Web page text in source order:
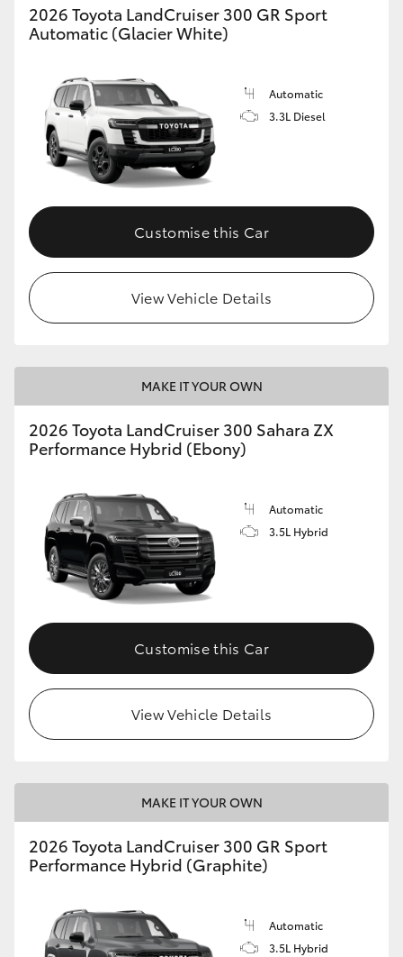
2026 Toyota LandCruiser 300 GR Sport
Automatic (Glacier White)
Automatic
3.3L Diesel
Customise this Car
View Vehicle Details
MAKE IT YOUR OWN
2026 Toyota LandCruiser 300 Sahara ZX
Performance Hybrid (Ebony)
Automatic
3.5L Hybrid
Customise this Car
View Vehicle Details
MAKE IT YOUR OWN
2026 Toyota LandCruiser 300 GR Sport
Performance Hybrid (Graphite)
Automatic
3.5L Hybrid